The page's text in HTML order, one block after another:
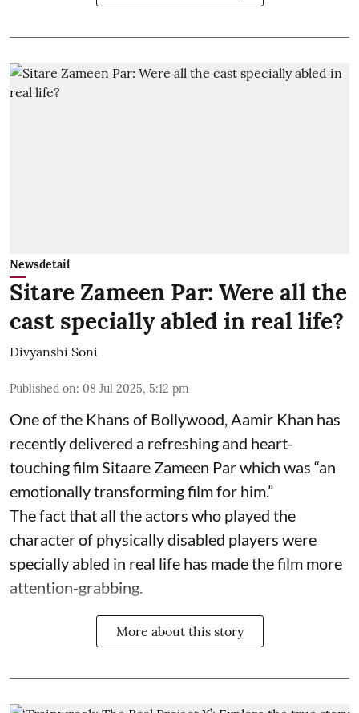
Newsdetail
Sitare Zameen Par: Were all the
cast specially abled in real life?
Divyanshi Soni
Published on: 08 Jul 2025, 5:12 pm
One of the Khans of Bollywood, Aamir Khan has
recently delivered a refreshing and heart-
touching film Sitaare Zameen Par which was “an
emotionally transforming film for him.”
The fact that all the actors who played the
character of physically disabled players were
specially abled in real life has made the film more
attention-grabbing.
More about this story